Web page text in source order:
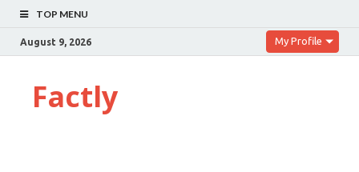
TOP MENU
August 9, 2026 My Profile
Factly